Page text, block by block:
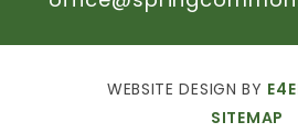
WEBSITE DESIGN BY
SITEMAP